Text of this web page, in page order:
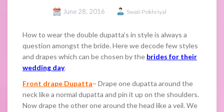
June 28, 2016 Swati Pokhriyal
How to wear the double dupatta’s in style is always a
question amongst the bride. Here we decode few styles
and drapes which can be chosen by the brides for their
wedding day.
Front drape Dupatta– Drape one dupatta around the
neck like a normal dupatta and pin it up on the shoulders.
Now drape the other one around the head like a veil. We